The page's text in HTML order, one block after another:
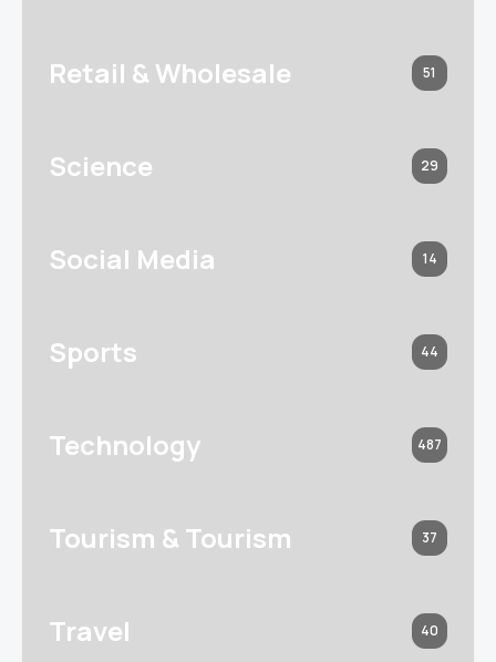
Retail & Wholesale 51
Science 29
Social Media 14
Sports 44
Technology 487
Tourism & Tourism 37
Travel 40